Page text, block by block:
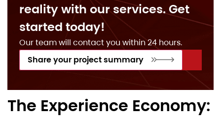
reality with our services. Get
started today!
Our team will contact you within 24 hours.
Share your project summary
The Experience Economy: